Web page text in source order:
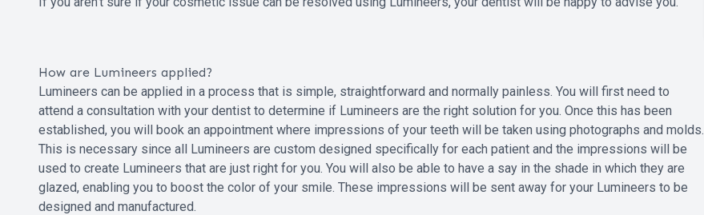
How are Lumineers applied?
Lumineers can be applied in a process that is simple, straightforward and normally painless. You will first need to
attend a consultation with your dentist to determine if Lumineers are the right solution for you. Once this has been
established, you will book an appointment where impressions of your teeth will be taken using photographs and molds.
This is necessary since all Lumineers are custom designed specifically for each patient and the impressions will be
used to create Lumineers that are just right for you. You will also be able to have a say in the shade in which they are
glazed, enabling you to boost the color of your smile. These impressions will be sent away for your Lumineers to be
designed and manufactured.